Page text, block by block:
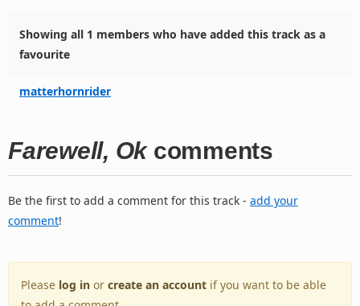
Showing all 1 members who have added this track as a
favourite
matterhornrider
Farewell, Okcomments
Be the first to add a comment for this track - add your
comment!
Please log in or create an account if you want to be able